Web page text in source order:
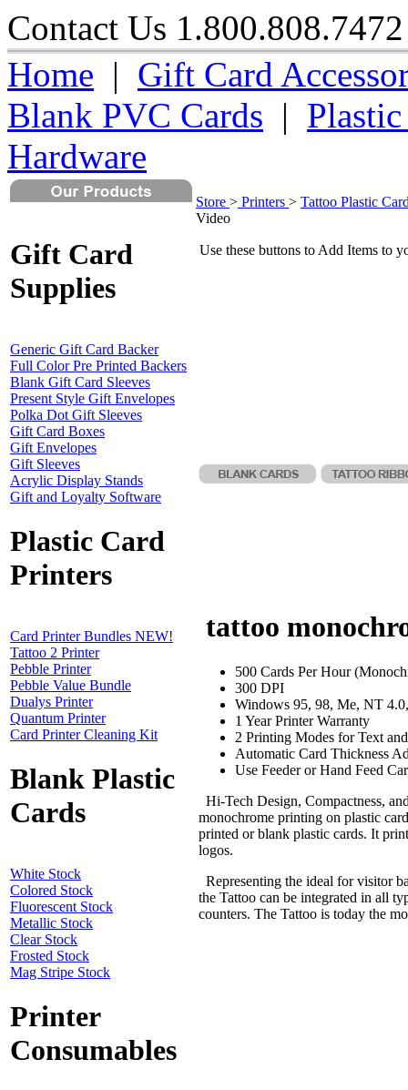
Contact Us
Home | Gift Card
Blank PVC Cards |
Hardware
Gift Card
Supplies
Generic Gift Card Backer
Full Color Pre Printed Backers
Blank Gift Card Sleeves
Present Style Gift Envelopes
Polka Dot Gift Sleeves
Gift Card Boxes
Gift Envelopes
Gift Sleeves
Acrylic Display Stands
Gift and Loyalty Software
Plastic Card
Printers
Card Printer Bundles NEW!
Tattoo 2 Printer
Pebble Printer
Pebble Value Bundle
Dualys Printer
Quantum Printer
Card Printer Cleaning Kit
Blank Plastic
Cards
White Stock
Colored Stock
Fluorescent Stock
Metallic Stock
Clear Stock
Frosted Stock
Mag Stripe Stock
Printer
Consumables
Store > Printers > Tattoo Plastic
Video
Use these buttons to Add Items to
tattoo
500 Cards Per Hour
300 DPI
Windows 95, 98, Me, NT
1 Year Printer Warranty
2 Printing Modes for Text
Automatic Card Thickness
Use Feeder or Hand Feed
Hi-Tech Design, Compactness,
monochrome printing on plastic
printed or blank plastic cards. It
logos.
Representing the ideal for visitor
the Tattoo can be integrated in all
counters. The Tattoo is today the